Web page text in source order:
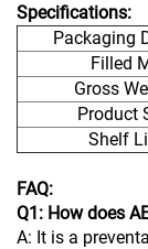
Specifications:
Packaging
Filled
Gross
Product
Shelf
FAQ:
Q1: How does
A: It is a